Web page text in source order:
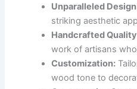
Unparalleled
striking aesthetic
Handcrafted
work of artisans
Customization:
wood tone to